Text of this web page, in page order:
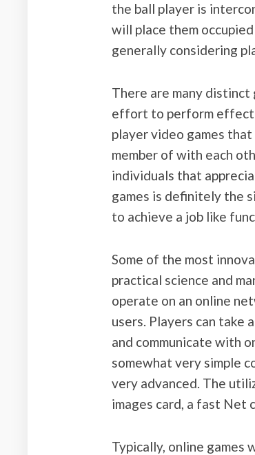
the ball player is
will place them
generally considering
There are many distinct
effort to perform
player video games
member of with each
individuals that
games is definitely the
to achieve a job like
Some of the most
practical science and
operate on an online
users. Players can take
and communicate with
somewhat very simple
very advanced. The
images card, a fast Net
Typically, online games